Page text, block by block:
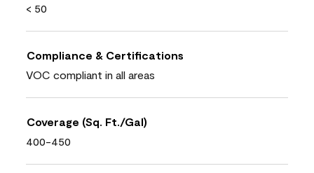
< 50
Compliance & Certifications
VOC compliant in all areas
Coverage (Sq. Ft./Gal)
400-450